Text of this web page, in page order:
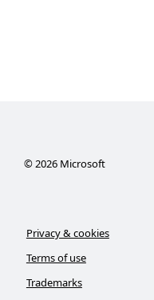
© 2026Microsoft
Privacy & cookies
Terms of use
Trademarks